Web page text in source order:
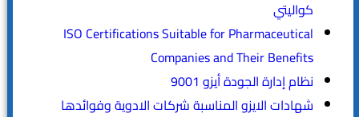
كواليتي
ISO Certifications Suitable for Pharmaceutical
Companies and Their Benefits
نظام إدارة الجودة أيزو 9001
شهادات الايزو المناسبة شركات الادوية وفوائدها